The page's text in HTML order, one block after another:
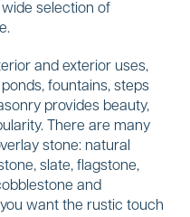
selection of
and exterior uses,
fountains, steps
provides beauty,
There are many
stone: natural
slate, flagstone,
and
want the rustic touch